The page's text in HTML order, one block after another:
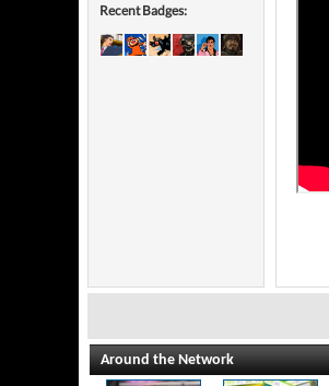
Recent Badges:
Around the Network